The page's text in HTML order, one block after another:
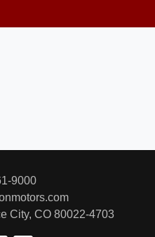
9000
City, CO 80022-4703